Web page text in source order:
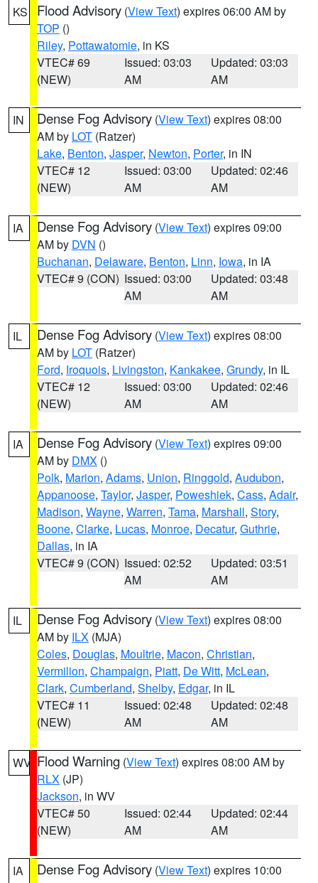
KS Flood Advisory (View Text) expires 06:00 AM by
TOP ()
Riley, Pottawatomie, in KS
VTEC# 69
(NEW)
Issued: 03:03
AM
Updated: 03:03
AM
IN Dense Fog Advisory (View Text) expires 08:00
AM by LOT (Ratzer)
Lake, Benton, Jasper, Newton, Porter, in IN
VTEC# 12
(NEW)
Issued: 03:00
AM
Updated: 02:46
AM
IA Dense Fog Advisory (View Text) expires 09:00
AM by DVN ()
Buchanan, Delaware, Benton, Linn, Iowa, in IA
VTEC# 9 (CON) Issued: 03:00
AM
Updated: 03:48
AM
IL Dense Fog Advisory (View Text) expires 08:00
AM by LOT (Ratzer)
Ford, Iroquois, Livingston, Kankakee, Grundy, in IL
VTEC# 12
(NEW)
Issued: 03:00
AM
Updated: 02:46
AM
IA Dense Fog Advisory (View Text) expires 09:00
AM by DMX ()
Polk, Marion, Adams, Union, Ringgold, Audubon,
Appanoose, Taylor, Jasper, Poweshiek, Cass, Adair,
Madison, Wayne, Warren, Tama, Marshall, Story,
Boone, Clarke, Lucas, Monroe, Decatur, Guthrie,
Dallas, in IA
VTEC# 9 (CON) Issued: 02:52
AM
Updated: 03:51
AM
IL Dense Fog Advisory (View Text) expires 08:00
AM by ILX (MJA)
Coles, Douglas, Moultrie, Macon, Christian,
Vermilion, Champaign, Piatt, De Witt, McLean,
Clark, Cumberland, Shelby, Edgar, in IL
VTEC# 11
(NEW)
Issued: 02:48
AM
Updated: 02:48
AM
WV Flood Warning (View Text) expires 08:00 AM by
RLX (JP)
Jackson, in WV
VTEC# 50
(NEW)
Issued: 02:44
AM
Updated: 02:44
AM
IA Dense Fog Advisory (View Text) expires 10:00